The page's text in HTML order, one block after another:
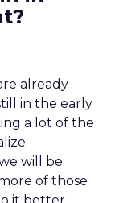
already
in the early
a lot of the
will be
of those